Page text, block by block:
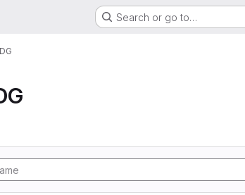
Search or go to…